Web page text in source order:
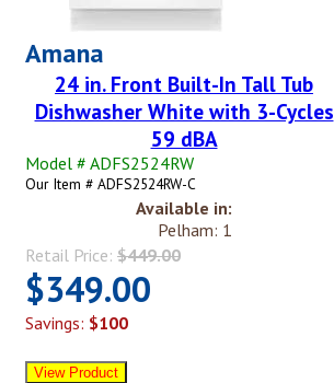
Amana
24 in. Front Built-In Tall Tub
Dishwasher White with 3-Cycles
59 dBA
Model # ADFS2524RW
Our Item # ADFS2524RW-C
Available in:
Pelham: 1
Retail Price: $449.00
$349.00
Savings: $100